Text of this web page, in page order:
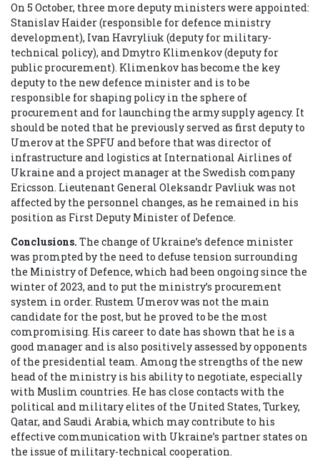
On 5 October, three more deputy ministers were appointed:
Stanislav Haider (responsible for defence ministry
development), Ivan Havryliuk (deputy for military-
technical policy), and Dmytro Klimenkov (deputy for
public procurement). Klimenkov has become the key
deputy to the new defence minister and is to be
responsible for shaping policy in the sphere of
procurement and for launching the army supply agency. It
should be noted that he previously served as first deputy to
Umerov at the SPFU and before that was director of
infrastructure and logistics at International Airlines of
Ukraine and a project manager at the Swedish company
Ericsson. Lieutenant General Oleksandr Pavliuk was not
affected by the personnel changes, as he remained in his
position as First Deputy Minister of Defence.
Conclusions. The change of Ukraine’s defence minister
was prompted by the need to defuse tension surrounding
the Ministry of Defence, which had been ongoing since the
winter of 2023, and to put the ministry’s procurement
system in order. Rustem Umerov was not the main
candidate for the post, but he proved to be the most
compromising. His career to date has shown that he is a
good manager and is also positively assessed by opponents
of the presidential team. Among the strengths of the new
head of the ministry is his ability to negotiate, especially
with Muslim countries. He has close contacts with the
political and military elites of the United States, Turkey,
Qatar, and Saudi Arabia, which may contribute to his
effective communication with Ukraine’s partner states on
the issue of military-technical cooperation.